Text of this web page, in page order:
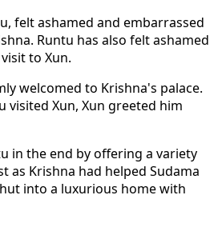
felt ashamed and embarrassed
Runtu has also felt ashamed
to Xun.
welcomed to Krishna's palace.
visited Xun, Xun greeted him
in the end by offering a variety
as Krishna had helped Sudama
into a luxurious home with